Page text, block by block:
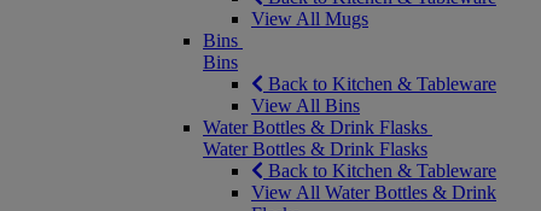
View All Mugs
Bins
Bins
Back to Kitchen & Tableware
View All Bins
Water Bottles & Drink Flasks
Water Bottles & Drink Flasks
Back to Kitchen & Tableware
View All Water Bottles & Drink